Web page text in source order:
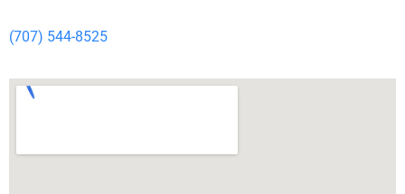
(707) 544-8525